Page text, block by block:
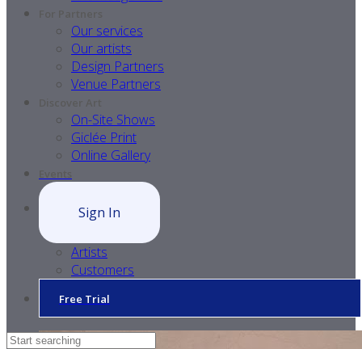
For Partners
Our services
Our artists
Design Partners
Venue Partners
Discover Art
On-Site Shows
Giclée Print
Online Gallery
Events
Sign In
Artists
Customers
Free Trial